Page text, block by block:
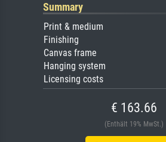
Summary
Print & medium
Finishing
Canvas frame
Hanging system
Licensing costs
€ 163.66
(Enthält 19% MwSt.)